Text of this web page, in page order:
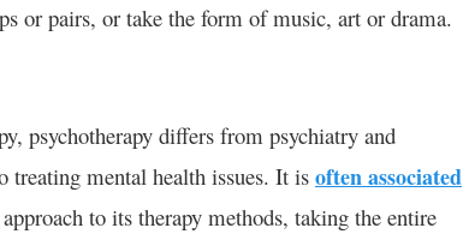
or pairs, or take the form of music, art or drama.
psychotherapy differs from psychiatry and
treating mental health issues. It is often associated
to its therapy methods, taking the entire